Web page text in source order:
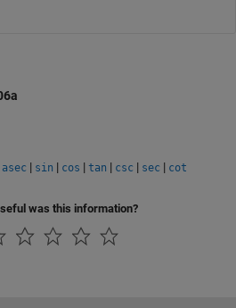
asec | sin | cos | tan | csc | sec | cot
was this information?